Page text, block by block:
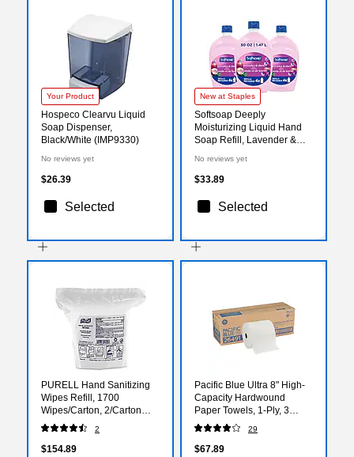
Your Product
Hospeco Clearvu Liquid
Soap Dispenser,
Black/White (IMP9330)
No reviews yet
$26.39
Selected
New at Staples
Softsoap Deeply
Moisturizing Liquid Hand
Soap Refill, Lavender &
3/Carton (61048335CT)
No reviews yet
$33.89
Selected
PURELL Hand Sanitizing
Wipes Refill, 1700
Wipes/Carton, 2/Carton
(9217-02)
2
$154.89
Pacific Blue Ultra 8" High-
Capacity Hardwound
Paper Towels, 1-Ply, 3
Rolls/Carton (26491)
29
$67.89